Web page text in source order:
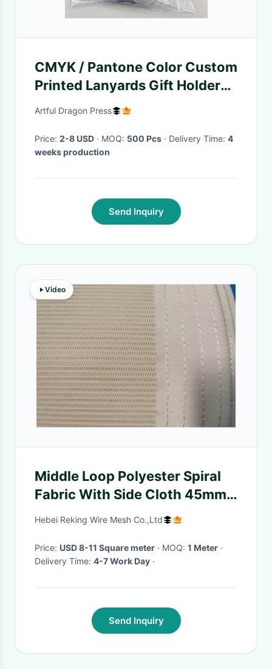
CMYK / Pantone Color Custom
Printed Lanyards Gift Holder
With Ribbon Handle
Artful Dragon Press
Price: 2-8 USD · MOQ: 500 Pcs · Delivery Time: 4
weeks production
Send Inquiry
Video
Middle Loop Polyester Spiral
Fabric With Side Cloth 45mm
With Both Edges
Hebei Reking Wire Mesh Co.,Ltd
Price: USD 8-11 Square meter · MOQ: 1 Meter ·
Delivery Time: 4-7 Work Day ·
Send Inquiry